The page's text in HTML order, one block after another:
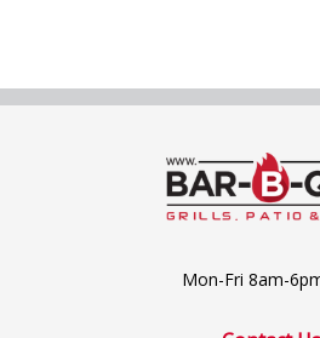
Mon-Fri 8am-